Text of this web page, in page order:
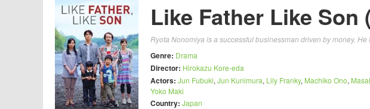
Like Father Like Son
Ryota Nonomiya is a successful businessman driven by money.
Genre: Drama
Director: Hirokazu Kore-eda
Actors: Jun Fubuki, Jun Kunimura, Lily Franky, Machiko Ono,
Yoko Maki
Country: Japan